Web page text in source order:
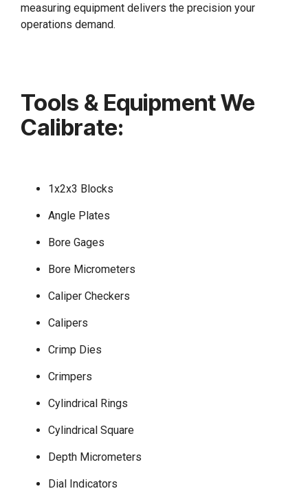
measuring equipment delivers the precision your
operations demand.
Tools & Equipment We
Calibrate:
1x2x3 Blocks
Angle Plates
Bore Gages
Bore Micrometers
Caliper Checkers
Calipers
Crimp Dies
Crimpers
Cylindrical Rings
Cylindrical Square
Depth Micrometers
Dial Indicators